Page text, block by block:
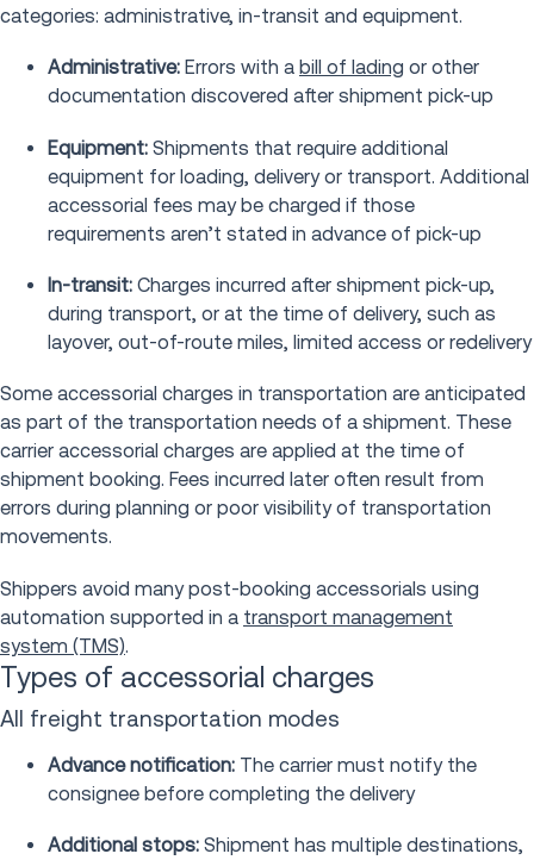
categories: administrative, in-transit and equipment.
Administrative: Errors with a bill of lading or other
documentation discovered after shipment pick-up
Equipment: Shipments that require additional
equipment for loading, delivery or transport. Additional
accessorial fees may be charged if those
requirements aren’t stated in advance of pick-up
In-transit: Charges incurred after shipment pick-up,
during transport, or at the time of delivery, such as
layover, out-of-route miles, limited access or redelivery
Some accessorial charges in transportation are anticipated
as part of the transportation needs of a shipment. These
carrier accessorial charges are applied at the time of
shipment booking. Fees incurred later often result from
errors during planning or poor visibility of transportation
movements.
Shippers avoid many post-booking accessorials using
automation supported in a transport management
system (TMS).
Types of accessorial charges
All freight transportation modes
Advance notification: The carrier must notify the
consignee before completing the delivery
Additional stops: Shipment has multiple destinations,